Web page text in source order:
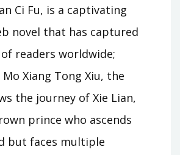
Ci Fu, is a captivating
novel that has captured
readers worldwide;
Xiang Tong Xiu, the
the journey of Xie Lian,
prince who ascends
but faces multiple